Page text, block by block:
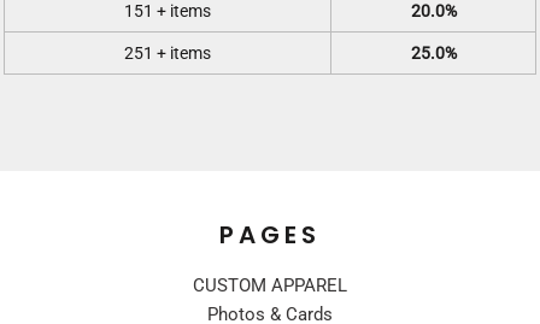
151 + items 20.0%
251 + items 25.0%
PAGES
CUSTOM APPAREL
Photos & Cards